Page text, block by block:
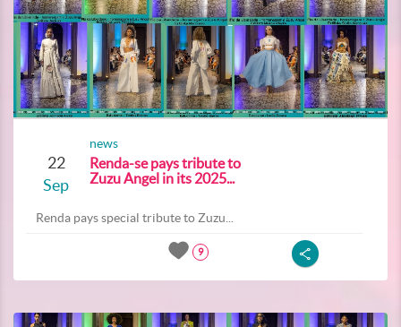
22
Sep
news
Renda-se pays tribute to
Zuzu Angel in its 2025...
Renda pays special tribute to Zuzu...
9